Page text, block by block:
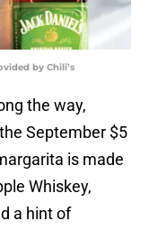
by Chili’s
the way,
September $5
is made
Whiskey,
a hint of